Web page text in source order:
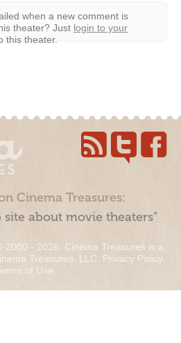
when a new comment is
theater? Just login to your
this theater.
Cinema Treasures:
about movie theaters”
2000 - 2026. Cinema Treasures is a
Treasures, LLC. Privacy Policy.
of Use